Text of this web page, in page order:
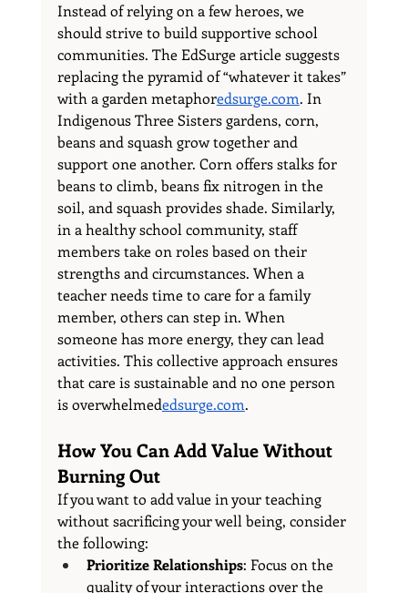
Instead of relying on a few heroes, we
should strive to build supportive school
communities. The EdSurge article suggests
replacing the pyramid of “whatever it takes”
with a garden metaphoredsurge.com. In
Indigenous Three Sisters gardens, corn,
beans and squash grow together and
support one another. Corn offers stalks for
beans to climb, beans fix nitrogen in the
soil, and squash provides shade. Similarly,
in a healthy school community, staff
members take on roles based on their
strengths and circumstances. When a
teacher needs time to care for a family
member, others can step in. When
someone has more energy, they can lead
activities. This collective approach ensures
that care is sustainable and no one person
is overwhelmededsurge.com.
How You Can Add Value Without
Burning Out
If you want to add value in your teaching
without sacrificing your well being, consider
the following:
Prioritize Relationships: Focus on the
quality of your interactions over the